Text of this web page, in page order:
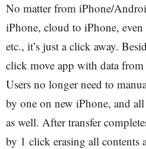
No matter from iPhone/
iPhone, cloud to iPhone,
etc., it’s just a click away.
click move app with data
Users no longer need to
by one on new iPhone, and
as well. After transfer
by 1 click erasing all contents